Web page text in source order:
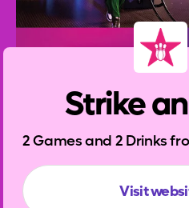
Strike
2 Games and 2 Drinks
Visit